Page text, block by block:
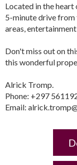
Located in the
5-minute drive from
areas,
Don't miss out on
this wonderful
Alrick Tromp.
Phone: +297
Email: